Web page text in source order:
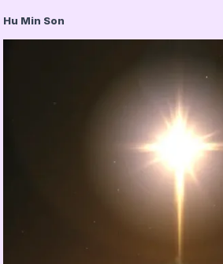
Hu Min Son